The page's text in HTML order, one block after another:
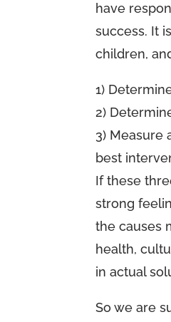
have
success. It
children,
1)
2)
3) Measure
best
If these
strong
the causes
health,
in actual
So we are